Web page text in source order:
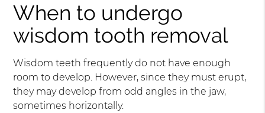
When to undergo
wisdom tooth removal
Wisdom teeth frequently do not have enough
room to develop. However, since they must erupt,
they may develop from odd angles in the jaw,
sometimes horizontally.